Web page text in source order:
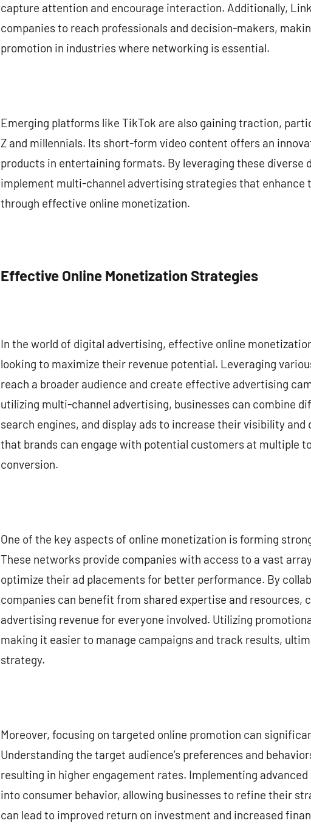
capture attention and encourage interaction. Additionally,
companies to reach professionals and decision-makers,
promotion in industries where networking is essential.
Emerging platforms like TikTok are also gaining traction,
Z and millennials. Its short-form video content offers an
products in entertaining formats. By leveraging these
implement multi-channel advertising strategies that
through effective online monetization.
Effective Online Monetization Strategies
In the world of digital advertising, effective online
looking to maximize their revenue potential. Leveraging
reach a broader audience and create effective advertising
utilizing multi-channel advertising, businesses can combine
search engines, and display ads to increase their visibility
that brands can engage with potential customers at multiple
conversion.
One of the key aspects of online monetization is forming
These networks provide companies with access to a vast
optimize their ad placements for better performance. By
companies can benefit from shared expertise and
advertising revenue for everyone involved. Utilizing
making it easier to manage campaigns and track results,
strategy.
Moreover, focusing on targeted online promotion can
Understanding the target audience’s preferences and
resulting in higher engagement rates. Implementing
into consumer behavior, allowing businesses to refine their
can lead to improved return on investment and increased